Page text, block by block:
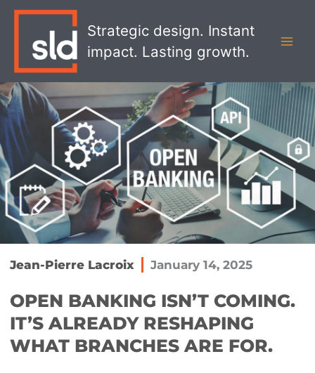
Strategic design. Instant
impact. Lasting growth.
Jean-Pierre Lacroix January 14, 2025
OPEN BANKING ISN’T COMING.
IT’S ALREADY RESHAPING
WHAT BRANCHES ARE FOR.